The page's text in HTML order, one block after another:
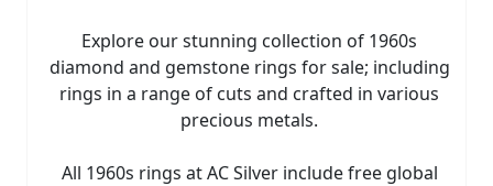
Explore our stunning collection of 1960s
diamond and gemstone rings for sale; including
rings in a range of cuts and crafted in various
precious metals.
All 1960s rings at AC Silver include free global